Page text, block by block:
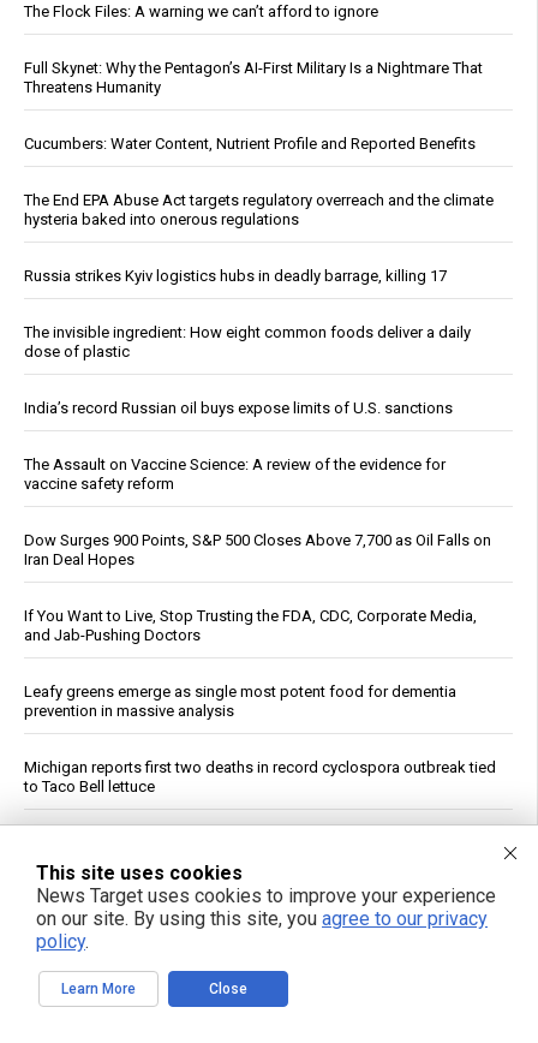
The Flock Files: A warning we can’t afford to ignore
Full Skynet: Why the Pentagon’s AI-First Military Is a Nightmare That
Threatens Humanity
Cucumbers: Water Content, Nutrient Profile and Reported Benefits
The End EPA Abuse Act targets regulatory overreach and the climate
hysteria baked into onerous regulations
Russia strikes Kyiv logistics hubs in deadly barrage, killing 17
The invisible ingredient: How eight common foods deliver a daily
dose of plastic
India’s record Russian oil buys expose limits of U.S. sanctions
The Assault on Vaccine Science: A review of the evidence for
vaccine safety reform
Dow Surges 900 Points, S&P 500 Closes Above 7,700 as Oil Falls on
Iran Deal Hopes
If You Want to Live, Stop Trusting the FDA, CDC, Corporate Media,
and Jab-Pushing Doctors
Leafy greens emerge as single most potent food for dementia
prevention in massive analysis
Michigan reports first two deaths in record cyclospora outbreak tied
to Taco Bell lettuce
routines for restful nights and energized mornings
GABA May Affect Gut, Immune System and Metabolism, Review
Says
Reuters: Washington Spent Nearly Entire Stock of Ground-Based
This site uses cookies
News Target uses cookies to improve your experience
on our site. By using this site, you agree to our privacy
policy.
Learn More Close